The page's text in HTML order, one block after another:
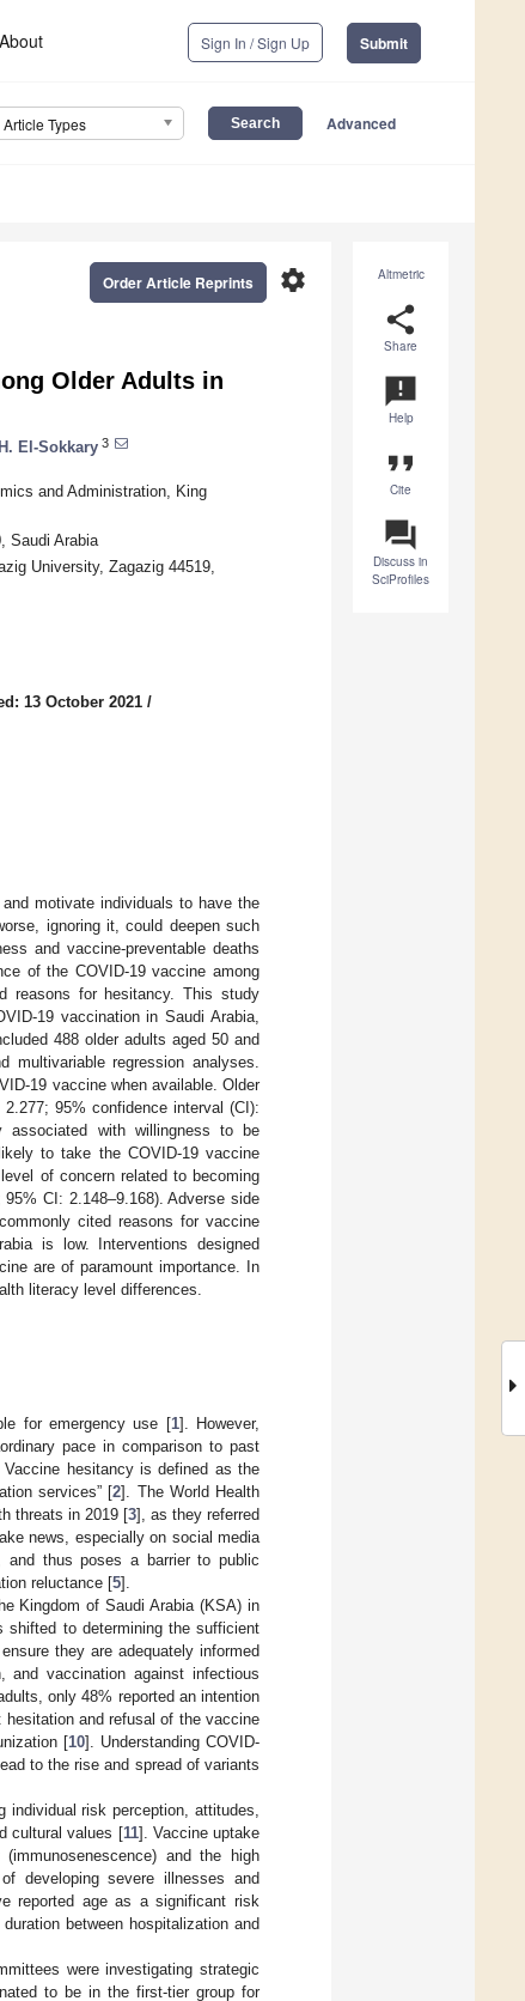
About Sign In / Sign Up Submit
Article Types Advanced
Altmetric
share
Share
announcement
Help
format_quote
Cite
question_answer
Discuss in
SciProfiles
settings
Order Article Reprints
Older Adults in
El-Sokkary 3
and Administration, King
Saudi Arabia
University, Zagazig 44519,
13 October 2021 /
motivate individuals to have the
ignoring it, could deepen such
and vaccine-preventable deaths
of the COVID-19 vaccine among
reasons for hesitancy. This study
19 vaccination in Saudi Arabia,
488 older adults aged 50 and
regression analyses.
19 vaccine when available. Older
95% confidence interval (CI):
associated with willingness to be
to take the COVID-19 vaccine
of concern related to becoming
CI: 2.148–9.168). Adverse side
cited reasons for vaccine
is low. Interventions designed
are of paramount importance. In
literacy level differences.
for emergency use [1]. However,
pace in comparison to past
hesitancy is defined as the
services” [2]. The World Health
threats in 2019 [3], as they referred
news, especially on social media
and thus poses a barrier to public
reluctance [5].
Kingdom of Saudi Arabia (KSA) in
to determining the sufficient
they are adequately informed
vaccination against infectious
only 48% reported an intention
and refusal of the vaccine
[10]. Understanding COVID-
to the rise and spread of variants
risk perception, attitudes,
cultural values [11]. Vaccine uptake
and the high
developing severe illnesses and
reported age as a significant risk
between hospitalization and
were investigating strategic
to be in the first-tier group for